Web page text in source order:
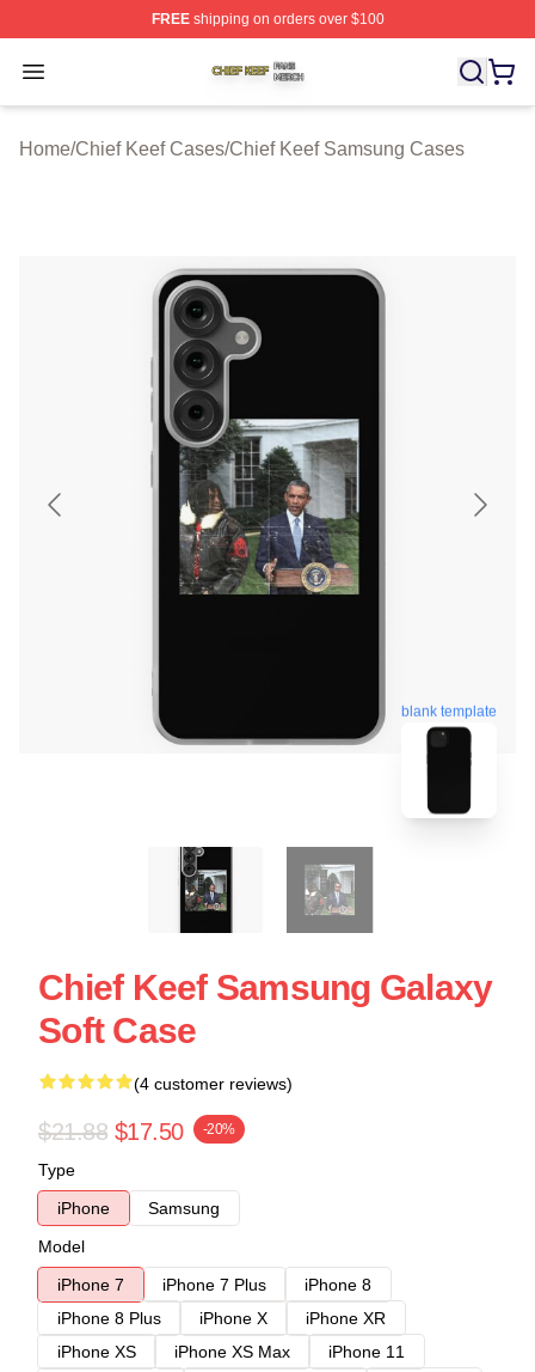
FREEshipping on orders over $100
Open menu
Chief Keef Shop ⚡️ Officially Licensed Chief Keef
Home/Chief Keef Cases/Chief Keef Samsung Cases
blank template
Chief Keef Samsung Galaxy
Soft Case
(4 customer reviews)
$21.88 $17.50 -20%
Type
iPhone
Samsung
Model
iPhone 7
iPhone 7 Plus
iPhone 8
iPhone 8 Plus
iPhone X
iPhone XR
iPhone XS
iPhone XS Max
iPhone 11